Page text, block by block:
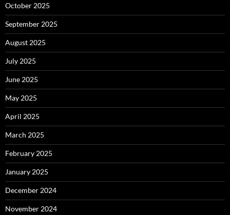
October 2025
September 2025
August 2025
July 2025
June 2025
May 2025
April 2025
March 2025
February 2025
January 2025
December 2024
November 2024